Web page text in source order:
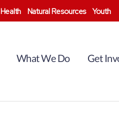
Health Natural Resources Youth
What We Do Get